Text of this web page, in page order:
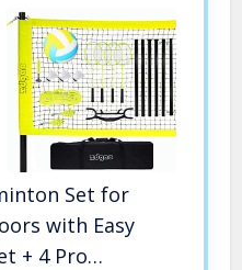
Set for
with Easy
+ 4 Pro